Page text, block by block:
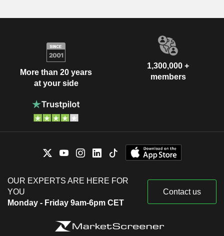
More than 20 years
at your side
1,300,000 +
members
OUR EXPERTS ARE HERE FOR
YOU
Monday - Friday 9am-6pm CET
Contact us